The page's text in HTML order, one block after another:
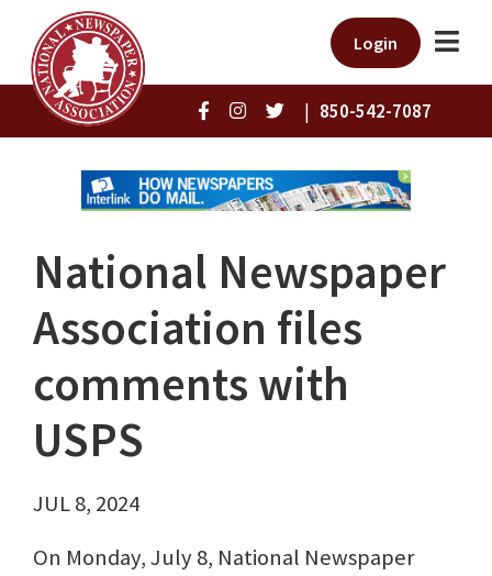
Login
| 850-542-7087
National Newspaper
Association files
comments with
USPS
JUL 8, 2024
On Monday, July 8, National Newspaper